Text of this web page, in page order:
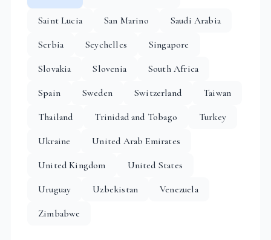
Saint Lucia
San Marino
Saudi Arabia
Serbia
Seychelles
Singapore
Slovakia
Slovenia
South Africa
Spain
Sweden Switzerland
Taiwan
Thailand
Trinidad and Tobago
Turkey
Ukraine
United Arab Emirates
United Kingdom
United States
Uruguay
Uzbekistan
Venezuela
Zimbabwe